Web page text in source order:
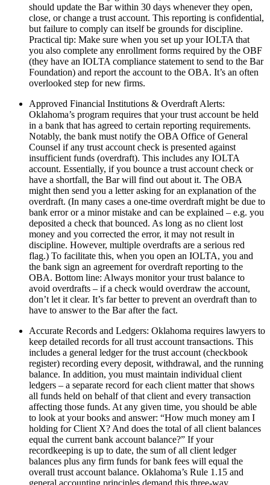
should update the Bar within 30 days whenever they open,
close, or change a trust account. This reporting is confidential,
but failure to comply can itself be grounds for discipline.
Practical tip: Make sure when you set up your IOLTA that
you also complete any enrollment forms required by the OBF
(they have an IOLTA compliance statement to send to the Bar
Foundation) and report the account to the OBA. It’s an often
overlooked step for new firms.
Approved Financial Institutions & Overdraft Alerts:
Oklahoma’s program requires that your trust account be held
in a bank that has agreed to certain reporting requirements.
Notably, the bank must notify the OBA Office of General
Counsel if any trust account check is presented against
insufficient funds (overdraft). This includes any IOLTA
account. Essentially, if you bounce a trust account check or
have a shortfall, the Bar will find out about it. The OBA
might then send you a letter asking for an explanation of the
overdraft. (In many cases a one-time overdraft might be due to
bank error or a minor mistake and can be explained – e.g. you
deposited a check that bounced. As long as no client lost
money and you corrected the error, it may not result in
discipline. However, multiple overdrafts are a serious red
flag.) To facilitate this, when you open an IOLTA, you and
the bank sign an agreement for overdraft reporting to the
OBA. Bottom line: Always monitor your trust balance to
avoid overdrafts – if a check would overdraw the account,
don’t let it clear. It’s far better to prevent an overdraft than to
have to answer to the Bar after the fact.
Accurate Records and Ledgers: Oklahoma requires lawyers to
keep detailed records for all trust account transactions. This
includes a general ledger for the trust account (checkbook
register) recording every deposit, withdrawal, and the running
balance. In addition, you must maintain individual client
ledgers – a separate record for each client matter that shows
all funds held on behalf of that client and every transaction
affecting those funds. At any given time, you should be able
to look at your books and answer: “How much money am I
holding for Client X? And does the total of all client balances
equal the current bank account balance?” If your
recordkeeping is up to date, the sum of all client ledger
balances plus any firm funds for bank fees will equal the
overall trust account balance. Oklahoma’s Rule 1.15 and